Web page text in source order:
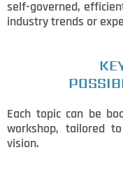
self-governed,
industry trends or
Each topic can be
workshop, tailored
vision.